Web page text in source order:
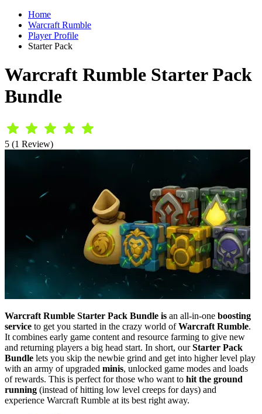
Home
Warcraft Rumble
Player Profile
Starter Pack
Warcraft Rumble Starter Pack
Bundle
5 (1 Review)
Warcraft Rumble Starter Pack Bundle is an all-in-one boosting
service to get you started in the crazy world ofWarcraft Rumble.
It combines early game content and resource farming to give new
and returning players a big head start. In short, ourStarter Pack
Bundle lets you skip the newbie grind and get into higher level play
with an army of upgraded minis, unlocked game modes and loads
of rewards. This is perfect for those who want to hit the ground
running (instead of hitting low level creeps for days) and
experience Warcraft Rumble at its best right away.